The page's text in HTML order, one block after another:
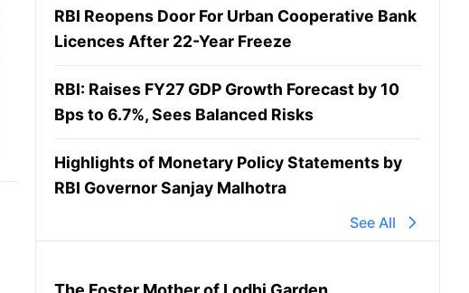
RBI Reopens Door For Urban Cooperative Bank
Licences After 22-Year Freeze
RBI: Raises FY27 GDP Growth Forecast by 10
Bps to 6.7%, Sees Balanced Risks
Highlights of Monetary Policy Statements by
RBI Governor Sanjay Malhotra
See All